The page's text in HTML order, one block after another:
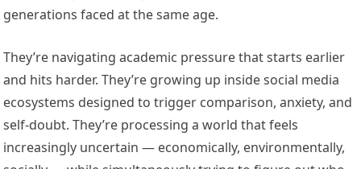
generations faced at the same age.
They’re navigating academic pressure that starts earlier
and hits harder. They’re growing up inside social media
ecosystems designed to trigger comparison, anxiety, and
self-doubt. They’re processing a world that feels
increasingly uncertain — economically, environmentally,